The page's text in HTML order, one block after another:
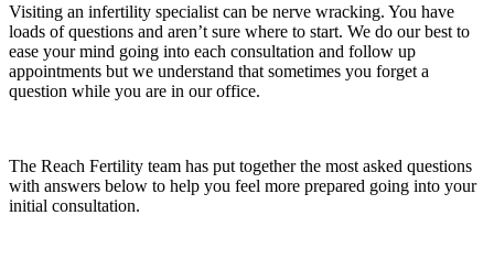
Visiting an infertility specialist can be nerve wracking. You have
loads of questions and aren’t sure where to start. We do our best to
ease your mind going into each consultation and follow up
appointments but we understand that sometimes you forget a
question while you are in our office.
The Reach Fertility team has put together the most asked questions
with answers below to help you feel more prepared going into your
initial consultation.